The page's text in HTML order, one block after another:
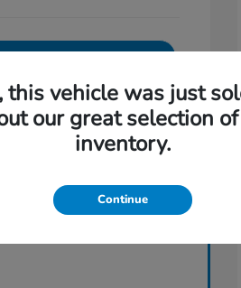
Value
this vehicle was just
our great selection
inventory.
Continue